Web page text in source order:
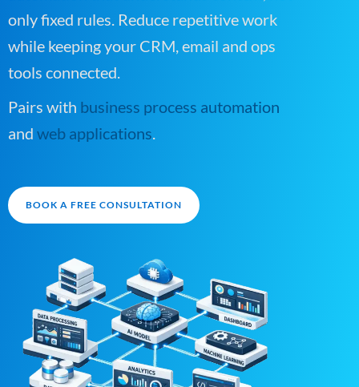
only fixed rules. Reduce repetitive work
while keeping your CRM, email and ops
tools connected.
Pairs with business process automation
and web applications.
BOOK A FREE CONSULTATION